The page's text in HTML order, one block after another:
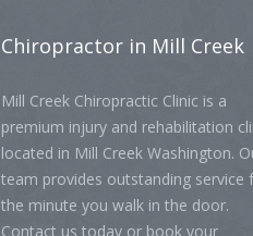
Chiropractor in Mill Creek
Mill Creek Chiropractic Clinic is a
premium injury and rehabilitation
located in Mill Creek Washington.
team provides outstanding service
the minute you walk in the door.
Contact us today or book your